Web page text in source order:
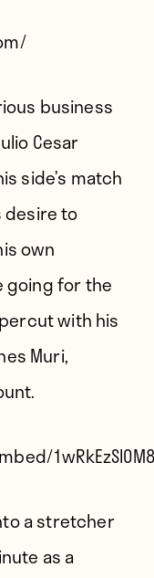
business
Cesar
side’s match
desire to
own
going for the
with his
Muri,
1wRkEzSl0M8
a stretcher
as a